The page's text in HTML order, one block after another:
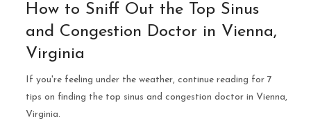
How to Sniff Out the Top Sinus
and Congestion Doctor in Vienna,
Virginia
If you're feeling under the weather, continue reading for 7
tips on finding the top sinus and congestion doctor in Vienna,
Virginia.